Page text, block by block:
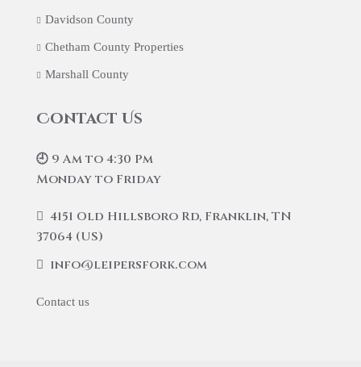
Davidson County
Chetham County Properties
Marshall County
Contact Us
🕘 9 Am to 4:30 Pm
Monday to Friday
4151 Old Hillsboro Rd, Franklin, TN
37064 (US)
info@leipersfork.com
Contact us